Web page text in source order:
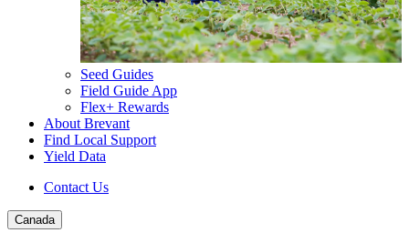
Seed Guides
Field Guide App
Flex+ Rewards
About Brevant
Find Local Support
Yield Data
Contact Us
Canada